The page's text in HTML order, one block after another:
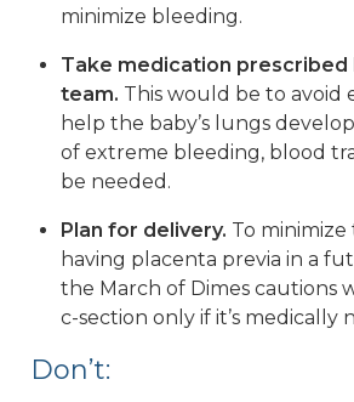
minimize bleeding.
Take medication prescribed
team. This would be to avoid
help the baby’s lungs
of extreme bleeding, blood
be needed.
Plan for delivery. To minimize
having placenta previa in a
the March of Dimes cautions
c-section only if it’s medically
Don’t: